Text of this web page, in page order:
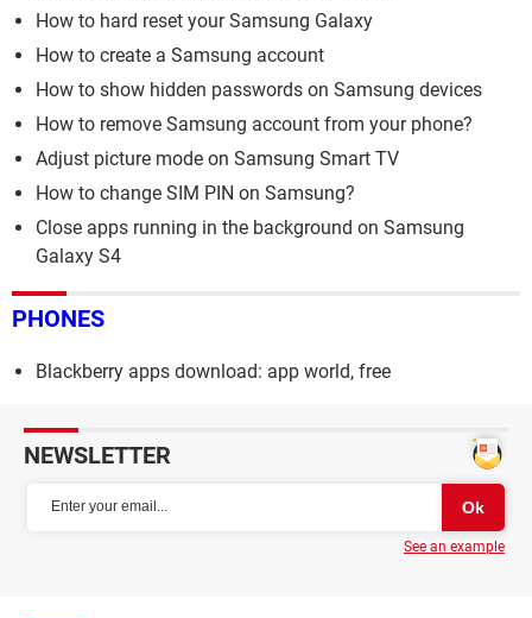
How to hard reset your Samsung Galaxy
How to create a Samsung account
How to show hidden passwords on Samsung devices
How to remove Samsung account from your phone?
Adjust picture mode on Samsung Smart TV
How to change SIM PIN on Samsung?
Close apps running in the background on Samsung
Galaxy S4
PHONES
Blackberry apps download: app world, free
NEWSLETTER
See an example